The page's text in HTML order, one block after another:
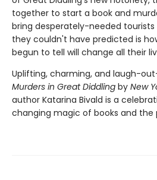
together to start a book and
bring desperately-needed
they couldn't have predicted is
begun to tell will change all their
Uplifting, charming, and laugh-
Murders in Great Diddling by New
author Katarina Bivald is a
changing magic of books and the